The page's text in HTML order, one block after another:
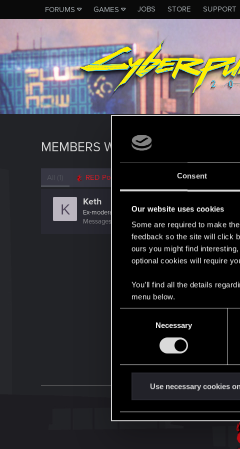
Consent
Our website uses cookies
Some are required to make
feedback so the site will click
ours you might find
optional cookies will require
You’ll find all the details
menu below.
e
l
Necessary
Use necessary cookies
FORUMS GAMES JOBS STORE SUPPORT
MEMBERS WHO REACTED TO
All (1) RED Point
K Keth
Ex-moderator
Messages
20,960 RED Points 1,987 Points 206